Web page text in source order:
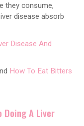
they consume,
disease absorb
Disease And
How To Eat Bitters
Doing A Liver